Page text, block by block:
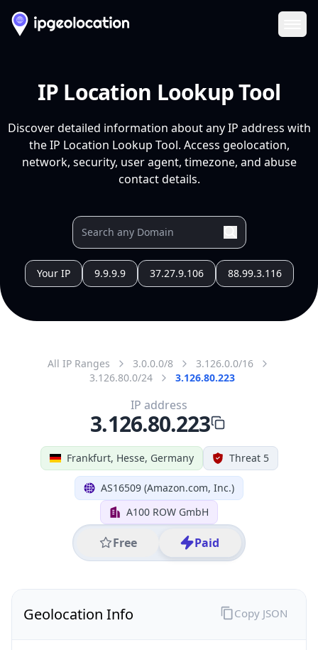
IP Location Lookup Tool
Discover detailed information about any IP address with
the IP Location Lookup Tool. Access geolocation,
network, security, user agent, timezone, and abuse
contact details.
Your IP 9.9.9.9 37.27.9.106 88.99.3.116
All IP Ranges 3.0.0.0/8
3.126.0.0/16
3.126.80.0/24
3.126.80.223
Frankfurt, Hesse, Germany Threat 5
AS16509 (Amazon.com, Inc.)
A100 ROW GmbH
Free Paid
IP address
3.126.80.223
Geolocation Info Copy JSON